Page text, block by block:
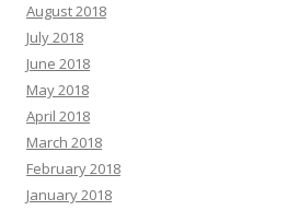
August 2018
July 2018
June 2018
May 2018
April 2018
March 2018
February 2018
January 2018